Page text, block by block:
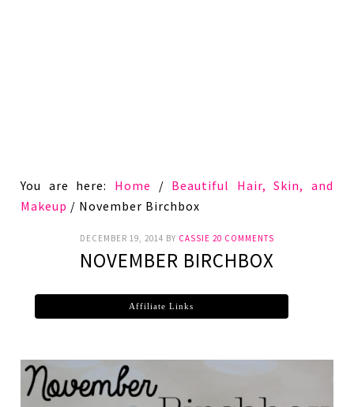
You are here: Home / Beautiful Hair, Skin, and
Makeup / November Birchbox
DECEMBER 19, 2014 BY CASSIE 20 COMMENTS
NOVEMBER BIRCHBOX
Affiliate Links